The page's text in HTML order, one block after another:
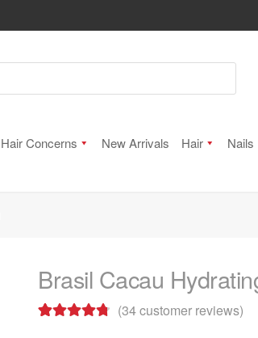
Hair Concerns New Arrivals Hair Nails
Brasil Cacau
(34customer reviews)